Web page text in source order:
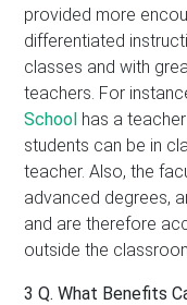
provided more
differentiated
classes and with
teachers. For
School has a
students can be in
teacher. Also, the
advanced degrees,
and are therefore
outside the
3 Q. What Benefits